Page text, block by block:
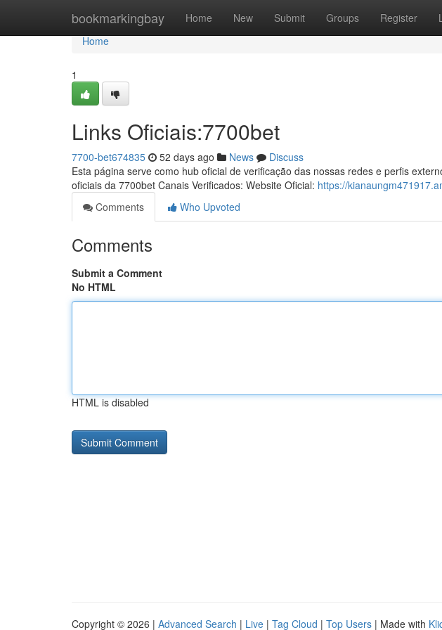
bookmarkingbay Home New Submit Groups Register
Home
Home
1
Links Oficiais:7700bet
7700-bet674835 52 days ago News
Discuss
Esta página serve como hub oficial de verificação das nossas redes e perfis
oficiais da 7700bet Canais Verificados: Website Oficial: https://
Comments
Who Upvoted
Comments
Submit a Comment
No HTML
HTML is disabled
Copyright © 2026 | Advanced Search | Live | Tag Cloud | Top Users | Made with